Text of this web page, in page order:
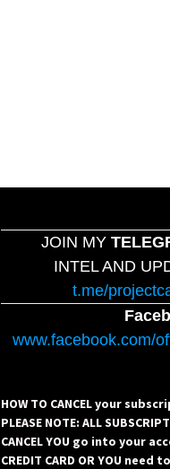
JOIN MY
INTEL AND
t.me/
www.facebook.com/
HOW TO CANCEL your
PLEASE NOTE: ALL
CANCEL YOU go into your
CREDIT CARD OR YOU need